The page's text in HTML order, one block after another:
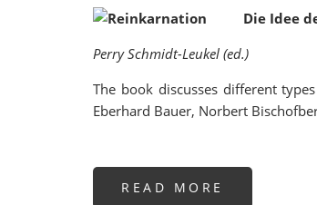
Die Idee
Perry Schmidt-Leukel (ed.)
The book discusses different
Eberhard Bauer, Norbert
READ MORE